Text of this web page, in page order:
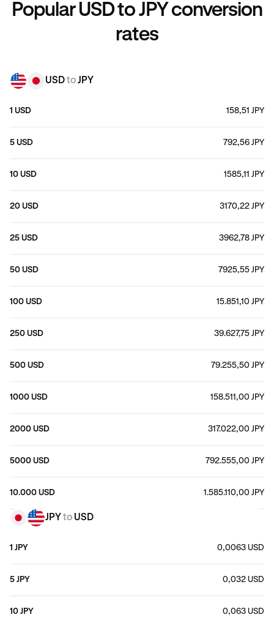
Popular USD to JPY conversion
rates
USDtoJPY
1 USD 158,51 JPY
5 USD 792,56 JPY
10 USD 1585,11 JPY
20 USD 3170,22 JPY
25 USD 3962,78 JPY
50 USD 7925,55 JPY
100 USD 15.851,10 JPY
250 USD 39.627,75 JPY
500 USD 79.255,50 JPY
1000 USD 158.511,00 JPY
2000 USD 317.022,00 JPY
5000 USD 792.555,00 JPY
10.000 USD 1.585.110,00 JPY
JPY to USD
1 JPY 0,0063 USD
5 JPY 0,032 USD
10 JPY 0,063 USD